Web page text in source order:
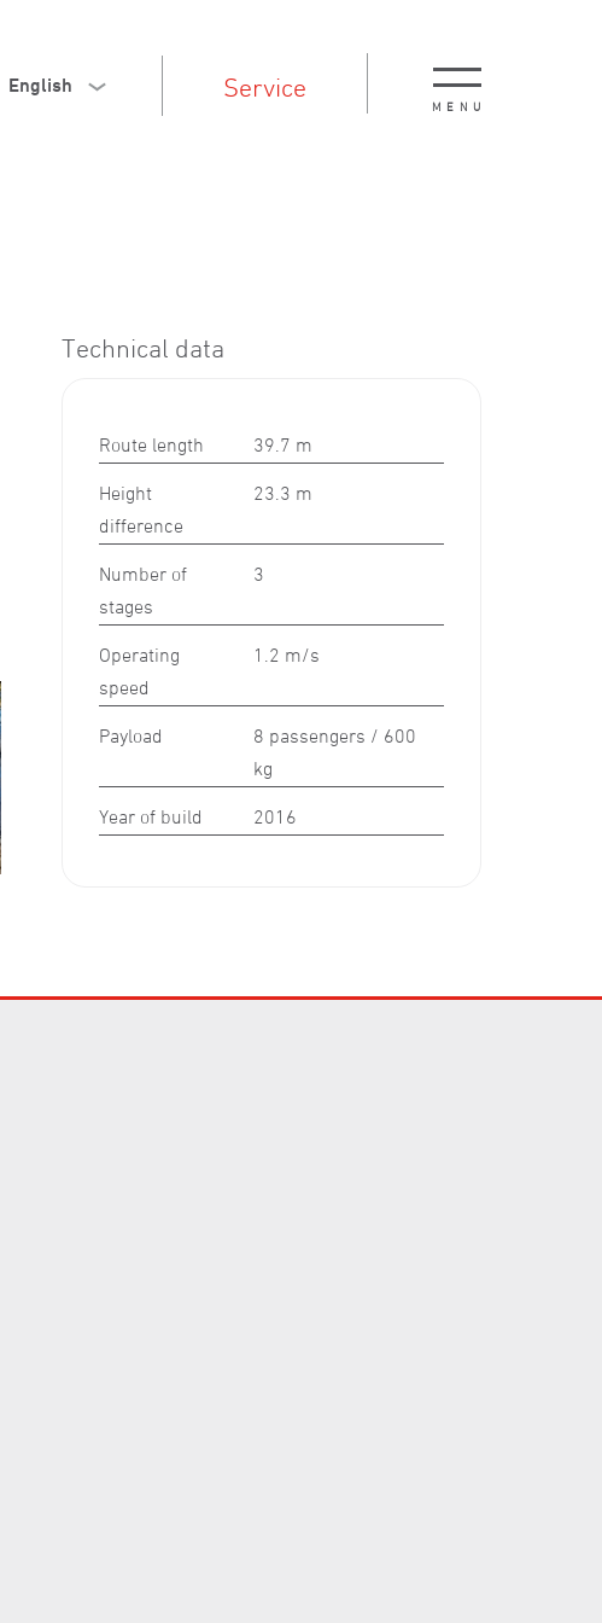
Service
English
MENU
Technical data
Route length 39.7 m
Height
difference
23.3 m
Number of
stages
3
Operating
speed
1.2 m/s
Payload
8 passengers / 600
kg
Year of build 2016